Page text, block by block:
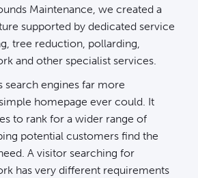
Maintenance, we created a
supported by dedicated service
tree reduction, pollarding,
and other specialist services.
search engines far more
homepage ever could. It
to rank for a wider range of
potential customers find the
A visitor searching for
has very different requirements